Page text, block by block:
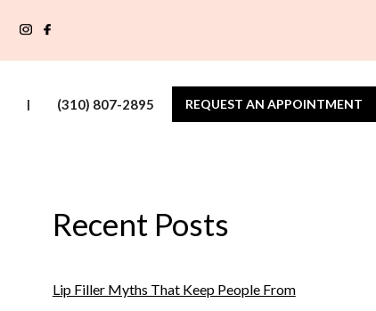
| (310) 807-2895 REQUEST AN APPOINTMENT
Recent Posts
Lip Filler Myths That Keep People From